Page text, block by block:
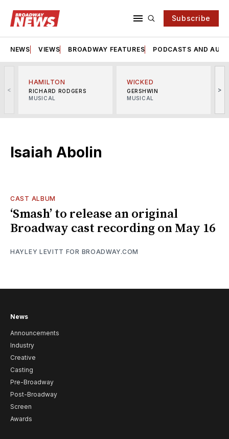
Subscribe
NEWS VIEWS BROADWAY FEATURES PODCASTS AND
<
HAMILTON
RICHARD RODGERS
MUSICAL
WICKED
GERSHWIN
MUSICAL
>
Isaiah Abolin
CAST ALBUM
‘Smash’ to release an original
Broadway cast recording on May 16
HAYLEY LEVITT FOR BROADWAY.COM
News
Announcements
Industry
Creative
Casting
Pre-Broadway
Post-Broadway
Screen
Awards